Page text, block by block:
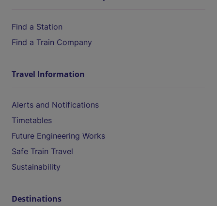
Find a Station
Find a Train Company
Travel Information
Alerts and Notifications
Timetables
Future Engineering Works
Safe Train Travel
Sustainability
Destinations